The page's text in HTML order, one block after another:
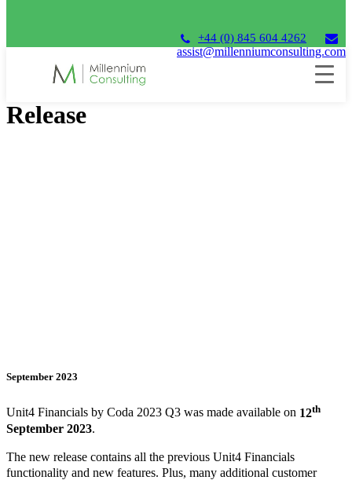
+44 (0) 845 604 4262
assist@millenniumconsulting.com
Unit4 Financials 2023 Q3
Release
September 2023
Unit4 Financials by Coda 2023 Q3 was made available on 12th
September 2023.
The new release contains all the previous Unit4 Financials
functionality and new features. Plus, many additional customer